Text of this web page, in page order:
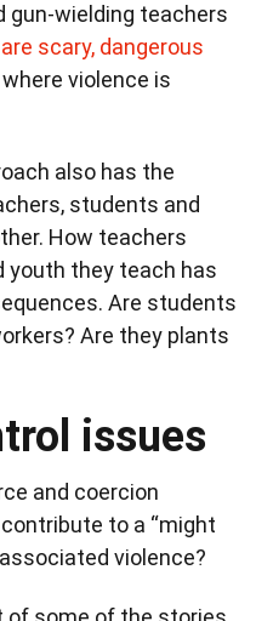
gun-wielding teachers
scary, dangerous
violence is
also has the
students and
How teachers
youth they teach has
Are students
Are they plants
issues
and coercion
to a “might
violence?